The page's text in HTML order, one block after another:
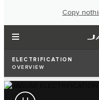
Copy
ELECTRIFICATION
OVERVIEW